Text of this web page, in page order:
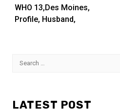
WHO 13,Des Moines,
Profile, Husband,
Search
LATEST POST